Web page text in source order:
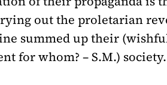
out the proletarian
summed up their
for whom? – S.M.)